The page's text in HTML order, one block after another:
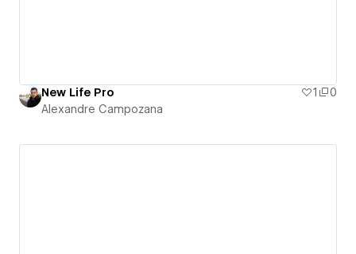
New Life Pro 1
0
Alexandre Campozana